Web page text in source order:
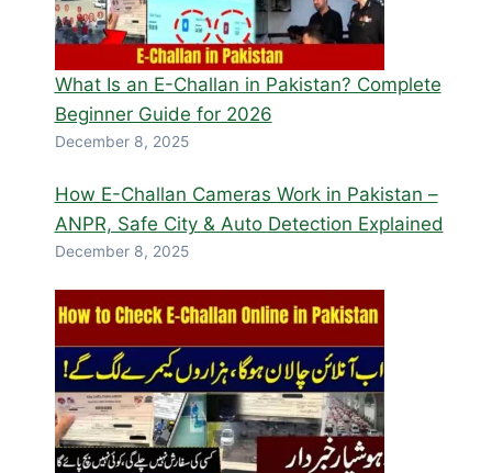
What Is an E-Challan in Pakistan? Complete
Beginner Guide for 2026
December 8, 2025
How E-Challan Cameras Work in Pakistan –
ANPR, Safe City & Auto Detection Explained
December 8, 2025